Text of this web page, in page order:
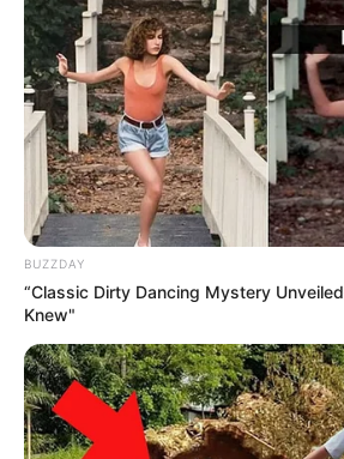
BUZZDAY
“Classic Dirty Dancing Mystery
Knew"